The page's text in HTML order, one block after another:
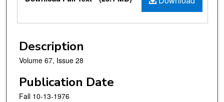
Description
Volume 67, Issue 28
Publication Date
Fall 10-13-1976